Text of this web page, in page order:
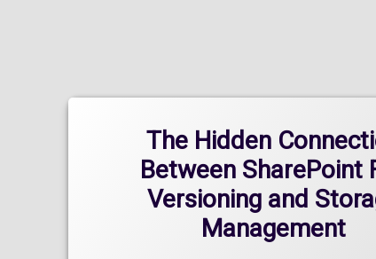
The Hidden
Between SharePoint
Versioning and
Management